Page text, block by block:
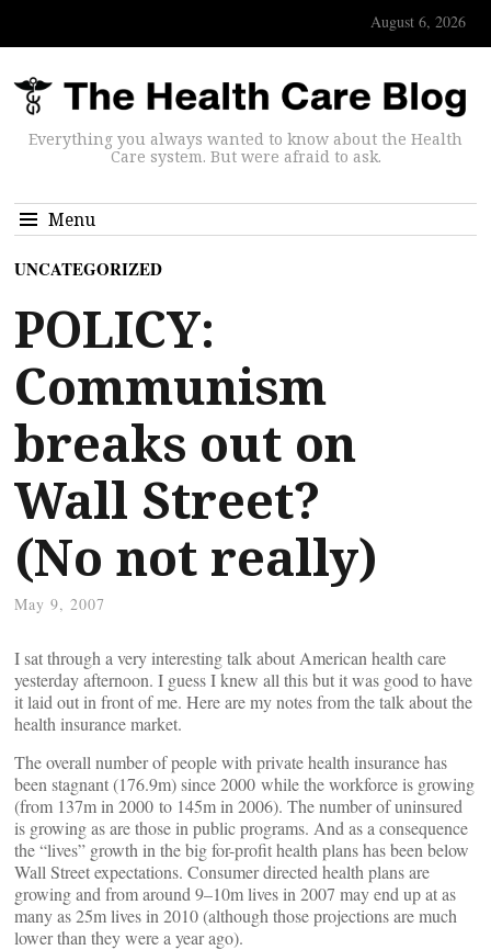
August 6, 2026
Everything you always wanted to know about the Health
Care system. But were afraid to ask.
Menu
UNCATEGORIZED
POLICY:
Communism
breaks out on
Wall Street?
(No not really)
May 9, 2007
I sat through a very interesting talk about American health care
yesterday afternoon. I guess I knew all this but it was good to have
it laid out in front of me. Here are my notes from the talk about the
health insurance market.
The overall number of people with private health insurance has
been stagnant (176.9m) since 2000 while the workforce is growing
(from 137m in 2000 to 145m in 2006). The number of uninsured
is growing as are those in public programs. And as a consequence
the “lives” growth in the big for-profit health plans has been below
Wall Street expectations. Consumer directed health plans are
growing and from around 9–10m lives in 2007 may end up at as
many as 25m lives in 2010 (although those projections are much
lower than they were a year ago).